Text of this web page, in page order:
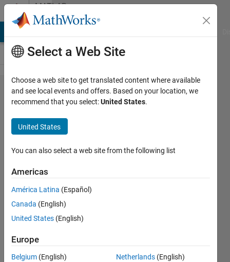
Skip to contentMATLAB
Answers
Why I get
different
result at
Simulink?
(Matlab,
Simulink)
23 Apr
1 Answer
Answer
Select a Web Site
Choose a web site to get translated content where available
and see local events and offers. Based on your location, we
recommend that you select:United States.
United States
You can also select a web site from the following list
Americas
América Latina (Español)
Canada (English)
United States (English)
Europe
Belgium (English)
Netherlands (English)